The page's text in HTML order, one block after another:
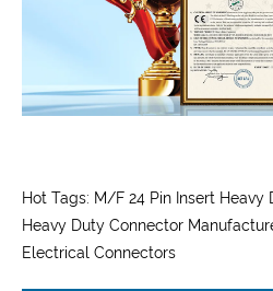
Hot Tags: M/F 24 Pin Insert Heavy
Heavy Duty Connector
Electrical Connectors